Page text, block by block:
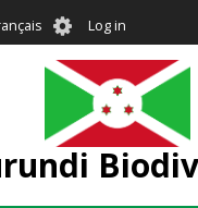
User
account
menu
Log in